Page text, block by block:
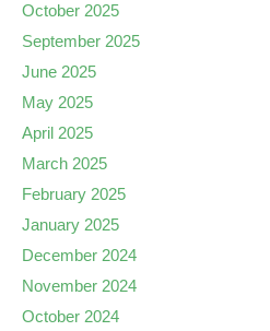
October 2025
September 2025
June 2025
May 2025
April 2025
March 2025
February 2025
January 2025
December 2024
November 2024
October 2024